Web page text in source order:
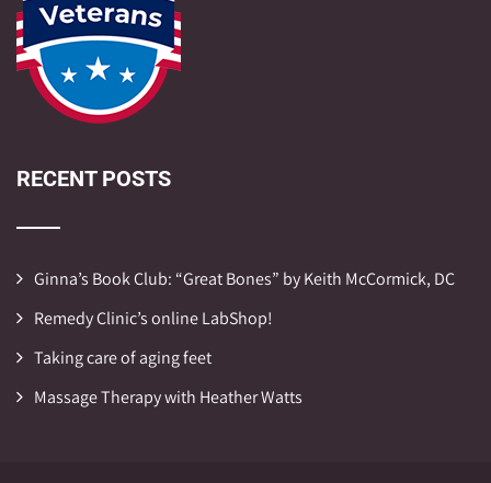
RECENT POSTS
Ginna’s Book Club: “Great Bones” by Keith McCormick, DC
Remedy Clinic’s online LabShop!
Taking care of aging feet
Massage Therapy with Heather Watts